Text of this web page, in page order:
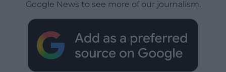
Google News to see more of our journalism.